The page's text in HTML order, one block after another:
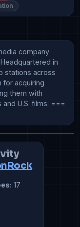
company
in
stations across
for acquiring
them with
U.S. films. ===
17